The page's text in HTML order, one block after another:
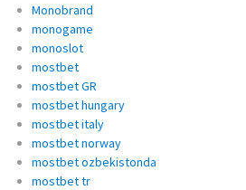
Monobrand
monogame
monoslot
mostbet
mostbet GR
mostbet hungary
mostbet italy
mostbet norway
mostbet ozbekistonda
mostbet tr